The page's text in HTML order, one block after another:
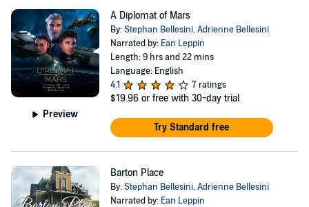
Preview
A Diplomat of Mars
By:Stephan Bellesini,Adrienne Bellesini
Narrated by: Ean Leppin
Length: 9 hrs and 22 mins
Language: English
4.1
7 ratings
$19.96 or free with 30-day trial
Try Standard free
Barton Place
By:Stephan Bellesini,Adrienne Bellesini
Narrated by: Ean Leppin